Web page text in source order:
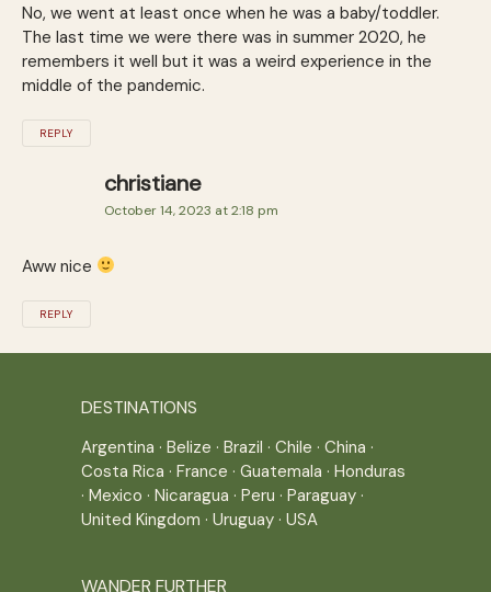
No, we went at least once when he was a baby/toddler.
The last time we were there was in summer 2020, he
remembers it well but it was a weird experience in the
middle of the pandemic.
REPLY
christiane
October 14, 2023 at 2:18 pm
Aww nice
REPLY
DESTINATIONS
Argentina · Belize · Brazil · Chile · China ·
Costa Rica · France · Guatemala · Honduras
· Mexico · Nicaragua · Peru · Paraguay ·
United Kingdom · Uruguay · USA
WANDER FURTHER